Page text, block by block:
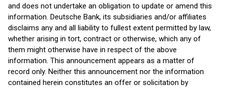
and does not undertake an obligation to update or amend this
information. Deutsche Bank, its subsidiaries and/or affiliates
disclaims any and all liability to fullest extent permitted by law,
whether arising in tort, contract or otherwise, which any of
them might otherwise have in respect of the above
information. This announcement appears as a matter of
record only. Neither this announcement nor the information
contained herein constitutes an offer or solicitation by